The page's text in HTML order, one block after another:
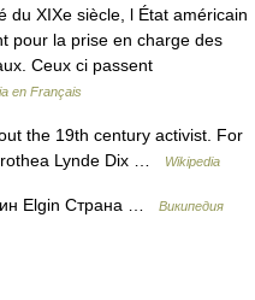
du XIXe siècle, l État américain
pour la prise en charge des
Ceux ci passent
en Français
the 19th century activist. For
Lynde Dix …
Wikipedia
Elgin Страна … Википедия